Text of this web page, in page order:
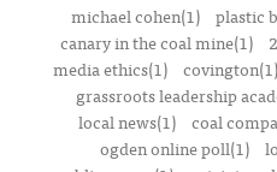
michael cohen(1) plastic
canary in the coal mine(1)
media ethics(1)
covington(1)
grassroots leadership
local news(1)
coal
ogden online poll(1)